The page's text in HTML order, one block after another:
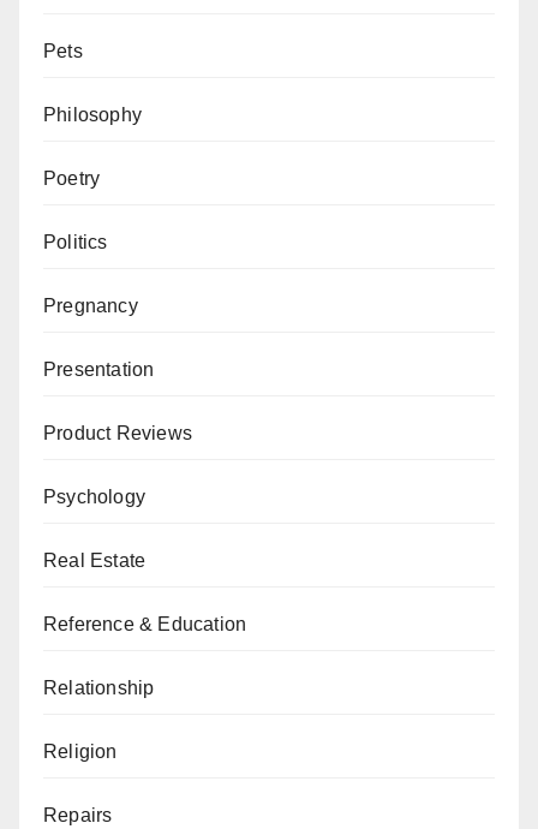
Pets
Philosophy
Poetry
Politics
Pregnancy
Presentation
Product Reviews
Psychology
Real Estate
Reference & Education
Relationship
Religion
Repairs